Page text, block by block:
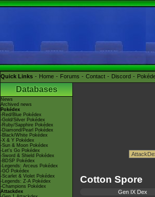
Quick Links Home Forums Contact Discord
Databases
News
Archived news
Pokédex
-Red/Blue Pokédex
-Gold/Silver Pokédex
-Ruby/Sapphire Pokédex
-Diamond/Pearl Pokédex
-Black/White Pokédex
-X & Y Pokédex
-Sun & Moon Pokédex
-Let's Go Pokédex
-Sword & Shield Pokédex
-BDSP Pokédex
-Legends: Arceus Pokédex
-GO Pokédex
-Scarlet & Violet Pokédex
-Legends: Z-A Pokédex
-Champions Pokédex
Attackdex
Cotton Spore
Gen IX Dex